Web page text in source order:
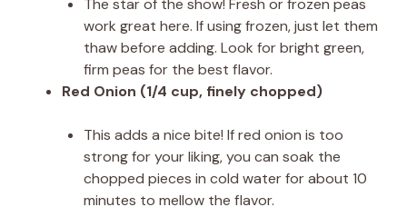
work great here. If using frozen, just let them
thaw before adding. Look for bright green,
firm peas for the best flavor.
Red Onion (1/4 cup, finely chopped)
This adds a nice bite! If red onion is too
strong for your liking, you can soak the
chopped pieces in cold water for about 10
minutes to mellow the flavor.